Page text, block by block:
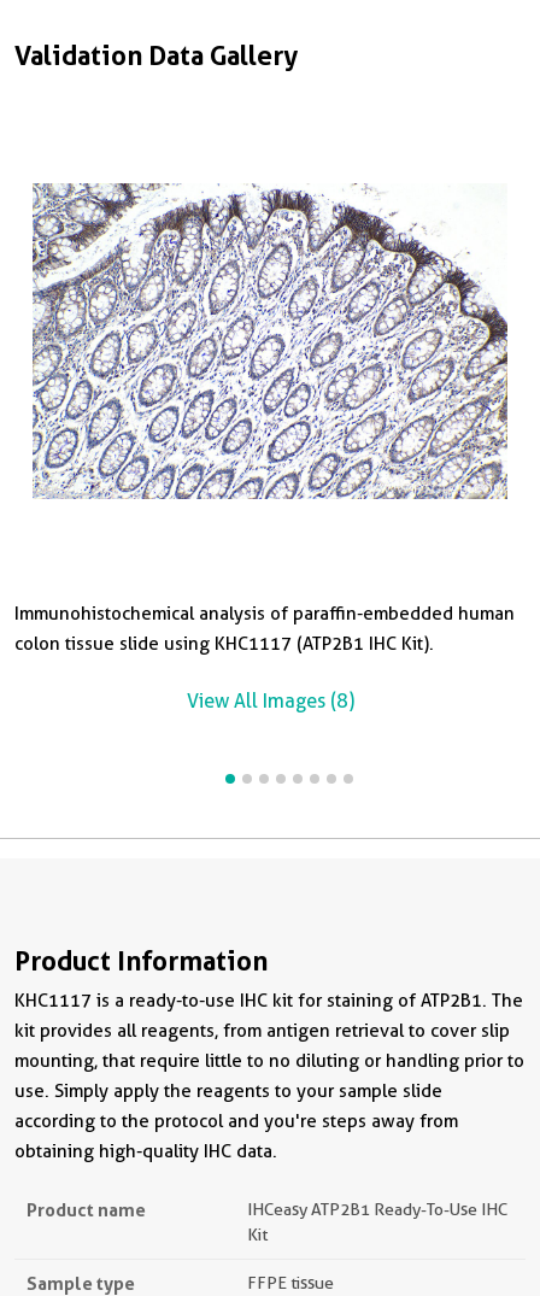
Validation Data Gallery
Immunohistochemical analysis of paraffin-embedded human
colon tissue slide using KHC1117 (ATP2B1 IHC Kit).
View All Images (8)
Product Information
KHC1117 is a ready-to-use IHC kit for staining of ATP2B1. The
kit provides all reagents, from antigen retrieval to cover slip
mounting, that require little to no diluting or handling prior to
use. Simply apply the reagents to your sample slide
according to the protocol and you're steps away from
obtaining high-quality IHC data.
Product name
IHCeasy ATP2B1 Ready-To-Use IHC
Kit
Sample type FFPE tissue